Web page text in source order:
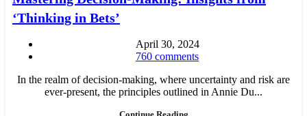
‘Thinking in Bets’
April 30, 2024
760 comments
In the realm of decision-making, where uncertainty and risk are
ever-present, the principles outlined in Annie Du...